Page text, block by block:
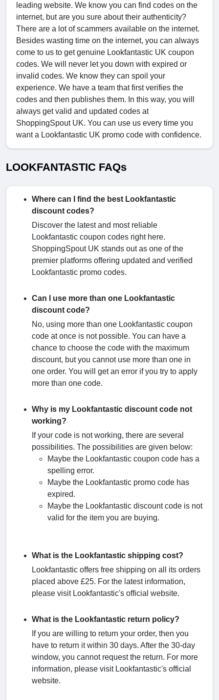
leading website. We know you can find codes on the
internet, but are you sure about their authenticity?
There are a lot of scammers available on the internet.
Besides wasting time on the internet, you can always
come to us to get genuine Lookfantastic UK coupon
codes. We will never let you down with expired or
invalid codes. We know they can spoil your
experience. We have a team that first verifies the
codes and then publishes them. In this way, you will
always get valid and updated codes at
ShoppingSpout UK. You can use us every time you
want a Lookfantastic UK promo code with confidence.
LOOKFANTASTIC FAQs
Where can I find the best Lookfantastic
discount codes?
Discover the latest and most reliable
Lookfantastic coupon codes right here.
ShoppingSpout UK stands out as one of the
premier platforms offering updated and verified
Lookfantastic promo codes.
Can I use more than one Lookfantastic
discount code?
No, using more than one Lookfantastic coupon
code at once is not possible. You can have a
chance to choose the code with the maximum
discount, but you cannot use more than one in
one order. You will get an error if you try to apply
more than one code.
Why is my Lookfantastic discount code not
working?
If your code is not working, there are several
possibilities. The possibilities are given below:
Maybe the Lookfantastic coupon code has a
spelling error.
Maybe the Lookfantastic promo code has
expired.
Maybe the Lookfantastic discount code is not
valid for the item you are buying.
What is the Lookfantastic shipping cost?
Lookfantastic offers free shipping on all its orders
placed above £25. For the latest information,
please visit Lookfantastic's official website.
What is the Lookfantastic return policy?
If you are willing to return your order, then you
have to return it within 30 days. After the 30-day
window, you cannot request the return. For more
information, please visit Lookfantastic's official
website.